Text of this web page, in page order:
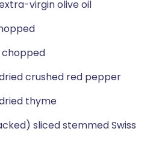
virgin olive oil
chopped
crushed red pepper
thyme
sliced stemmed Swiss